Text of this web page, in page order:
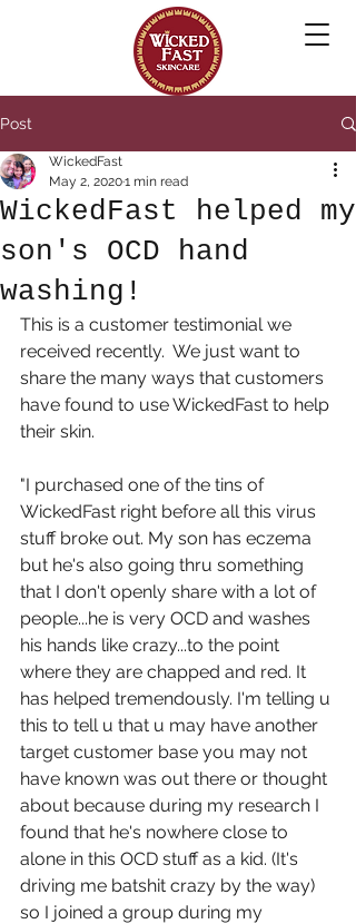
Post
WickedFast helped my
son's OCD hand
washing!
WickedFast
May 2, 20201 min read
This is a customer testimonial we
received recently.  We just want to
share the many ways that customers
have found to use WickedFast to help
their skin.
"I purchased one of the tins of
WickedFast right before all this virus
stuff broke out. My son has eczema
but he's also going thru something
that I don't openly share with a lot of
people...he is very OCD and washes
his hands like crazy...to the point
where they are chapped and red. It
has helped tremendously. I'm telling u
this to tell u that u may have another
target customer base you may not
have known was out there or thought
about because during my research I
found that he's nowhere close to
alone in this OCD stuff as a kid. (It's
driving me batshit crazy by the way)
so I joined a group during my